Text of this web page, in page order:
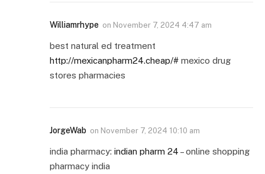
Williamrhype on November 7, 2024 4:47 am
best natural ed treatment
http://mexicanpharm24.cheap/# mexico drug
stores pharmacies
JorgeWab on November 7, 2024 10:10 am
india pharmacy: indian pharm 24 – online shopping
pharmacy india